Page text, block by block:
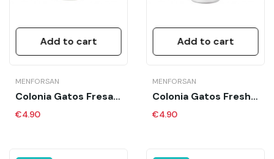
Add to cart
MENFORSAN
Colonia Gatos Fresa MFS 125 Ml
€4.90
Add to cart
MENFORSAN
Colonia Gatos Fresh MFS 125 Ml
€4.90